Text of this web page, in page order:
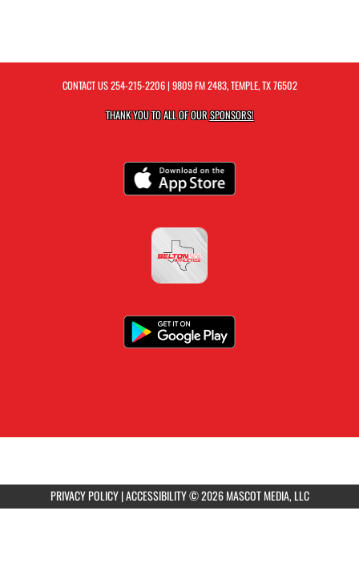
CONTACT US254-215-2206| 9809 FM 2483, TEMPLE, TX 76502
THANK YOU TO ALL OF OURSPONSORS!
PRIVACY POLICY|ACCESSIBILITY© 2026 MASCOT MEDIA, LLC